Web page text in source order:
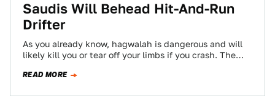
Saudis Will Behead Hit-And-Run
Drifter
As you already know, hagwalah is dangerous and will
likely kill you or tear off your limbs if you crash. The
READ MORE